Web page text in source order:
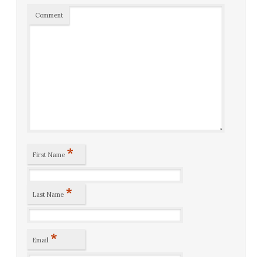
Comment
First Name *
Last Name *
Email *